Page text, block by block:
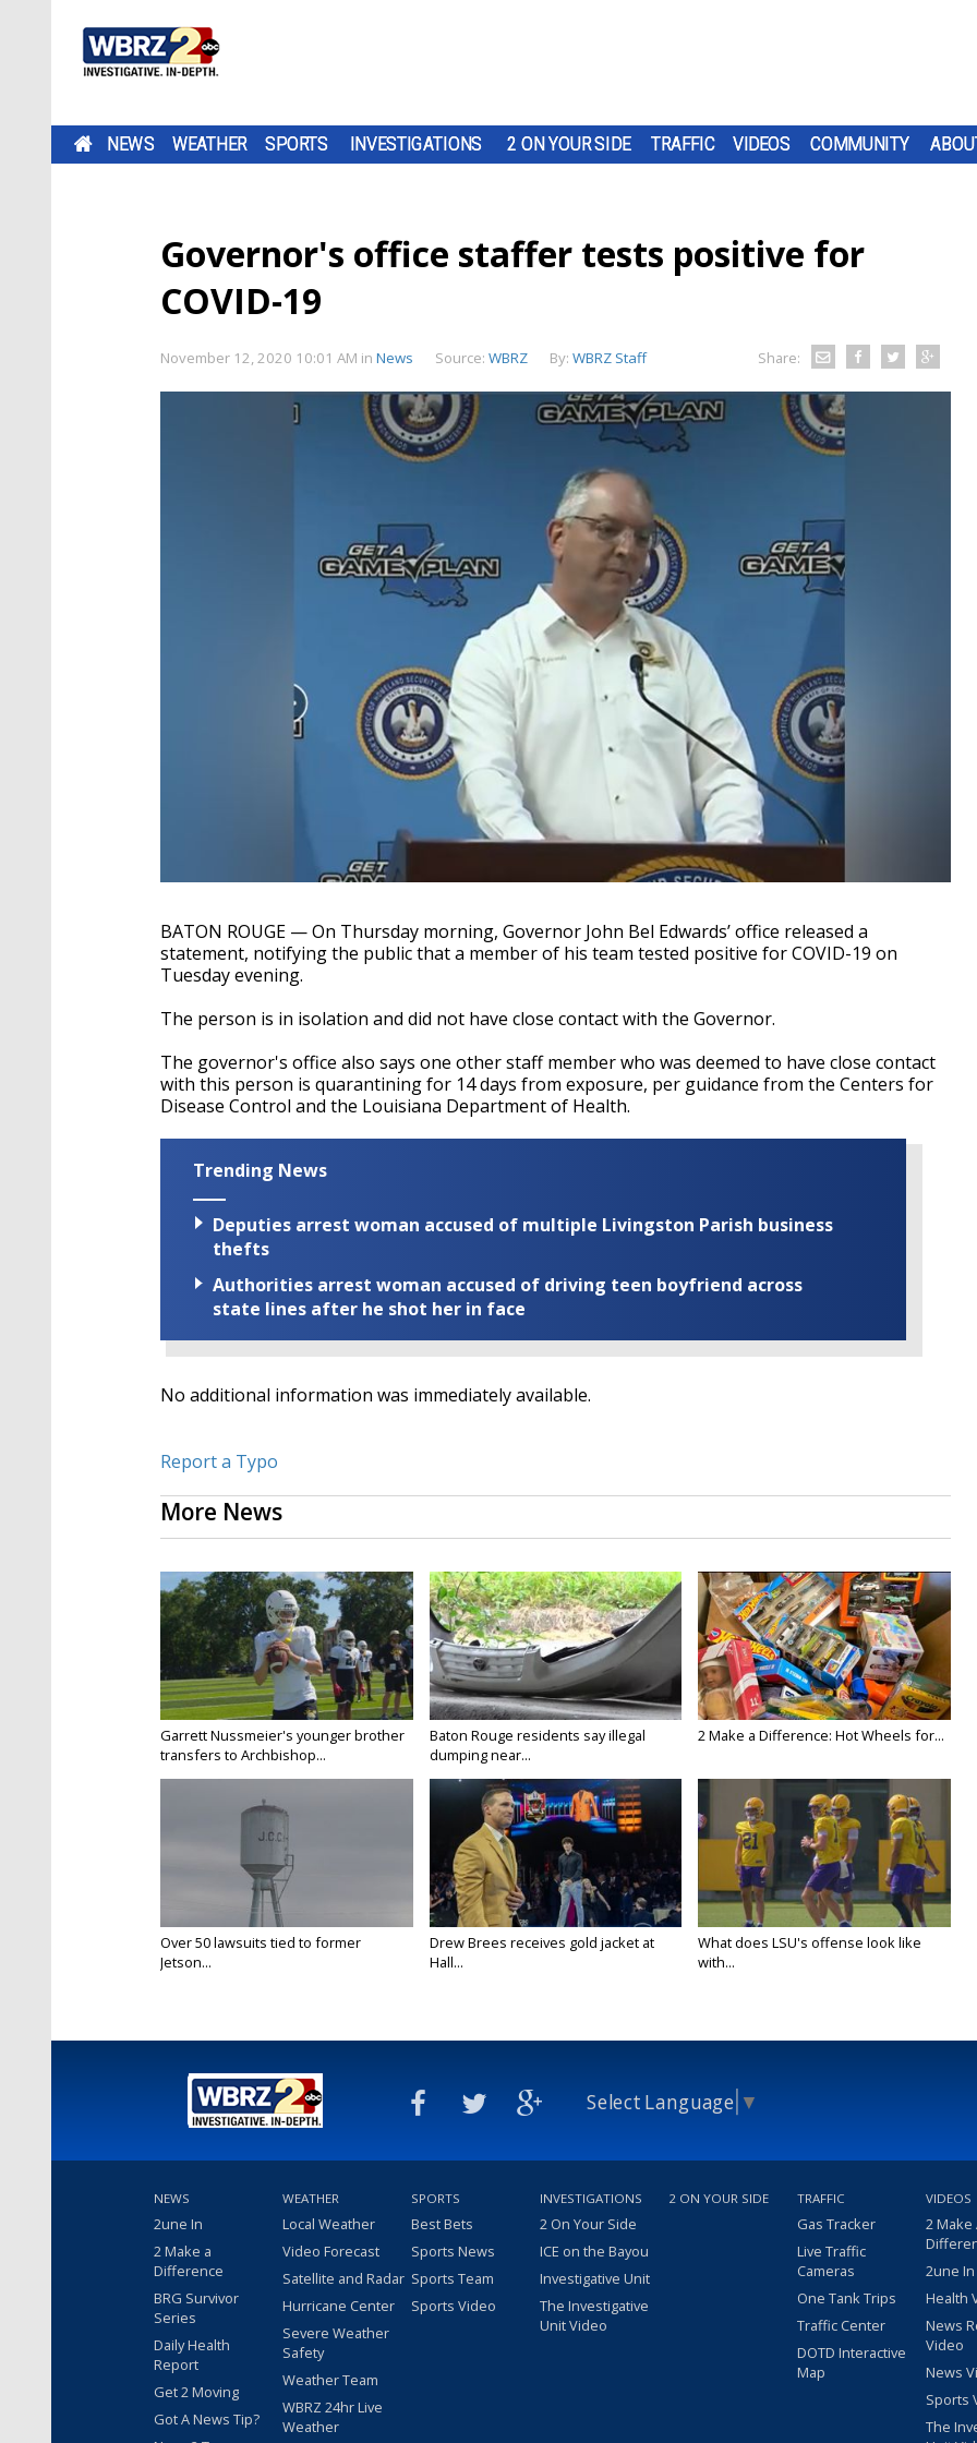
NEWS WEATHER SPORTS INVESTIGATIONS 2 ON YOUR SIDE TRAFFIC VIDEOS COMMUNITY
Governor's office staffer tests positive for
COVID-19
November 12, 2020 10:01 AM in News Source: WBRZ By: WBRZ Staff Share:
BATON ROUGE — On Thursday morning, Governor John Bel Edwards’ office released a
statement, notifying the public that a member of his team tested positive for COVID-19 on
Tuesday evening.
The person is in isolation and did not have close contact with the Governor.
The governor's office also says one other staff member who was deemed to have close contact
with this person is quarantining for 14 days from exposure, per guidance from the Centers for
Disease Control and the Louisiana Department of Health.
Trending News
Deputies arrest woman accused of multiple Livingston Parish business
thefts
Authorities arrest woman accused of driving teen boyfriend across
state lines after he shot her in face
No additional information was immediately available.
Report a Typo
More News
Garrett Nussmeier's younger brother
transfers to Archbishop...
Baton Rouge residents say illegal
dumping near...
2 Make a Difference: Hot Wheels for...
Over 50 lawsuits tied to former
Jetson...
Drew Brees receives gold jacket at
Hall...
What does LSU's offense look like
with...
Select Language ▼
NEWS
2une In
2 Make a
Difference
BRG Survivor
Series
Daily Health
Report
Get 2 Moving
Got A News Tip?
WEATHER
Local Weather
Video Forecast
Satellite and Radar
Hurricane Center
Severe Weather
Safety
Weather Team
WBRZ 24hr Live
Weather
SPORTS
Best Bets
Sports News
Sports Team
Sports Video
INVESTIGATIONS
2 On Your Side
ICE on the Bayou
Investigative Unit
The Investigative
Unit Video
2 ON YOUR SIDE TRAFFIC
Gas Tracker
Live Traffic
Cameras
One Tank Trips
Traffic Center
DOTD Interactive
Map
VIDEOS
2 Make
2une
Health
News
Video
News
Sports
The